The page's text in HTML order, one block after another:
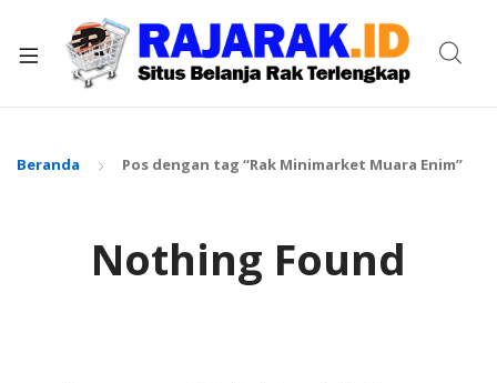
Beranda Pos dengan tag “Rak Minimarket Muara Enim”
Nothing Found